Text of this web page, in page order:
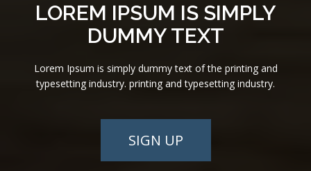
LOREM IPSUM IS SIMPLY
DUMMY TEXT
Lorem Ipsum is simply dummy text of the printing and
typesetting industry. printing and typesetting industry.
SIGN UP